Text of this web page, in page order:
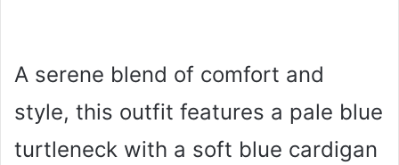
A serene blend of comfort and
style, this outfit features a pale blue
turtleneck with a soft blue cardigan